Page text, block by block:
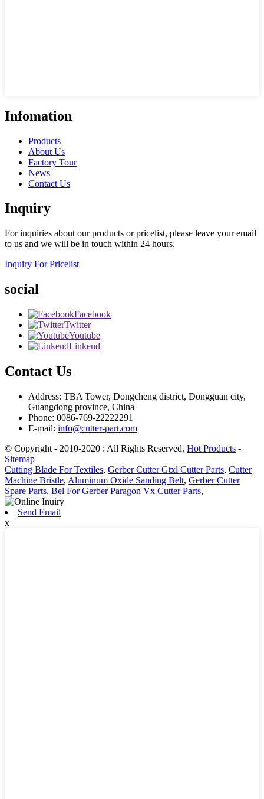
Infomation
Products
About Us
Factory Tour
News
Contact Us
Inquiry
For inquiries about our products or pricelist, please leave your email
to us and we will be in touch within 24 hours.
Inquiry For Pricelist
social
Facebook
Twitter
Youtube
Linkend
Contact Us
Address: TBA Tower, Dongcheng district, Dongguan city,
Guangdong province, China
Phone: 0086-769-22222291
E-mail: info@cutter-part.com
© Copyright - 2010-2020 : All Rights Reserved. Hot Products -
Sitemap
Cutting Blade For Textiles, Gerber Cutter Gtxl Cutter Parts, Cutter
Machine Bristle, Aluminum Oxide Sanding Belt, Gerber Cutter
Spare Parts, Bel For Gerber Paragon Vx Cutter Parts,
Send Email
x